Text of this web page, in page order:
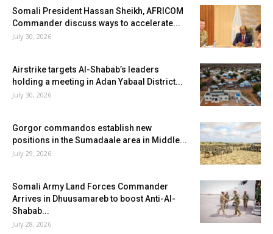
Somali President Hassan Sheikh, AFRICOM
Commander discuss ways to accelerate...
July 30, 2026
Airstrike targets Al-Shabab’s leaders
holding a meeting in Adan Yabaal District...
July 30, 2026
Gorgor commandos establish new
positions in the Sumadaale area in Middle...
July 29, 2026
Somali Army Land Forces Commander
Arrives in Dhuusamareb to boost Anti-Al-
Shabab...
July 28, 2026